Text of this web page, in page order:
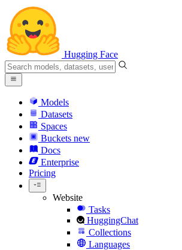
Hugging Face
Models
Datasets
Spaces
Buckets new
Docs
Enterprise
Pricing
Website
Tasks
HuggingChat
Collections
Languages